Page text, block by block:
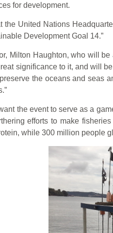
for development.
the United Nations
Development Goal 14.”
Milton Haughton, who will
significance to it, and will
the oceans and seas
the event to serve as a
efforts to make
while 300 million people